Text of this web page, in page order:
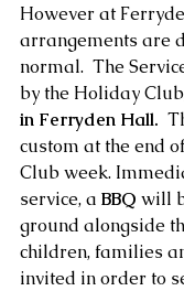
However at
arrangements are
normal.  The
by the Holiday
in Ferryden Hall.
custom at the end
Club week.
service, a BBQ will
ground alongside
children, families
invited in order to